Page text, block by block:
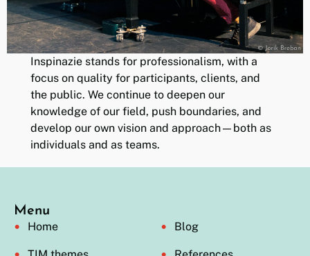
Inspinazie stands for professionalism, with a
focus on quality for participants, clients, and
the public. We continue to deepen our
knowledge of our field, push boundaries, and
develop our own vision and approach—both as
individuals and as teams.
Menu
Home Blog